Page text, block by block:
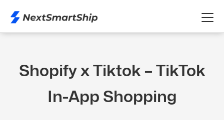
Shopify x Tiktok – TikTok
In-App Shopping